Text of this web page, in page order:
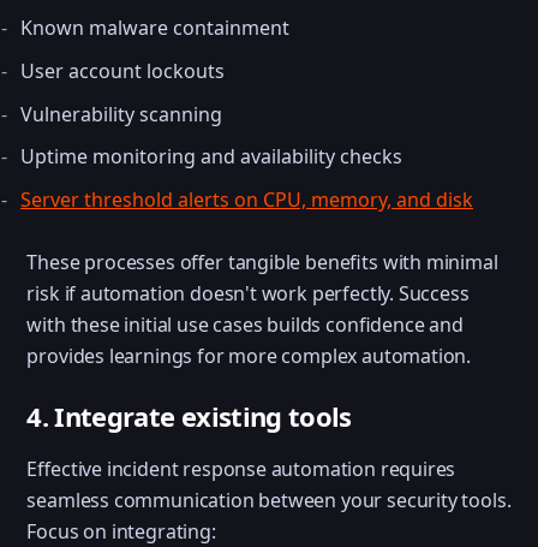
Known malware containment
User account lockouts
Vulnerability scanning
Uptime monitoring and availability checks
Server threshold alerts on CPU, memory, and disk
These processes offer tangible benefits with minimal
risk if automation doesn't work perfectly. Success
with these initial use cases builds confidence and
provides learnings for more complex automation.
4. Integrate existing tools
Effective incident response automation requires
seamless communication between your security tools.
Focus on integrating: